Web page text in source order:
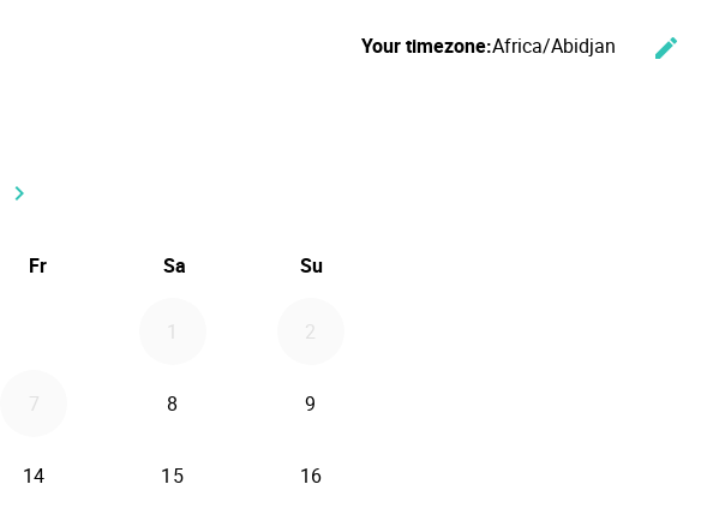
Your timezone:Africa/Abidjan edit
keyboard_arrow_right
Fr Sa Su
1 2
7 8 9
14 15 16